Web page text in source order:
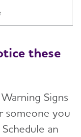
these
Signs
someone you
an